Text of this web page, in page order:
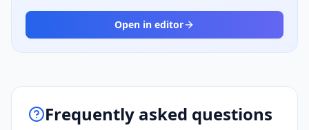
Open in editor
Frequently asked questions